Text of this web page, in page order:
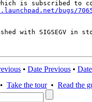
bugs/
with SIGSEGV in
• Date Previous •
• Take the tour• Read the